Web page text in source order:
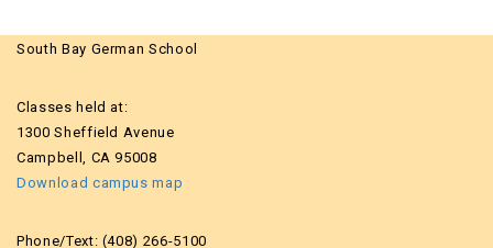
South Bay German School
Classes held at:
1300 Sheffield Avenue
Campbell, CA 95008
Download campus map
Phone/Text: (408) 266-5100